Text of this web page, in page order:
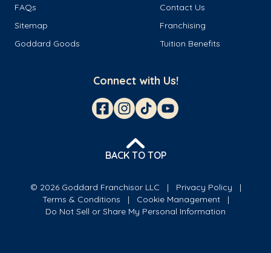
FAQs
Contact Us
Sitemap
Franchising
Goddard Goods
Tuition Benefits
Connect with Us!
BACK TO TOP
© 2026 Goddard Franchisor LLC
Privacy Policy
Terms & Conditions
Cookie Management
Do Not Sell or Share My Personal Information